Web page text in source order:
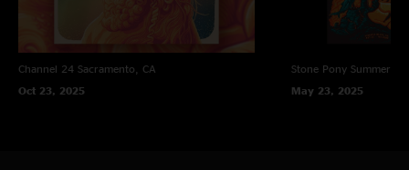
Channel 24 Sacramento, CA
Oct 23, 2025
Stone Pony Summer
May 23, 2025